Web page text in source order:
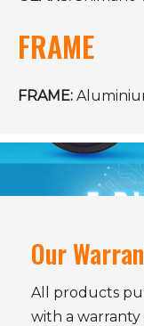
FRAME
FRAME:
Our
All products
with a